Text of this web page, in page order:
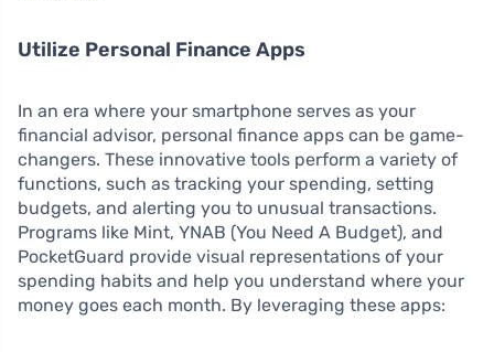
Utilize Personal Finance Apps
In an era where your smartphone serves as your
financial advisor, personal finance apps can be game-
changers. These innovative tools perform a variety of
functions, such as tracking your spending, setting
budgets, and alerting you to unusual transactions.
Programs like Mint, YNAB (You Need A Budget), and
PocketGuard provide visual representations of your
spending habits and help you understand where your
money goes each month. By leveraging these apps: